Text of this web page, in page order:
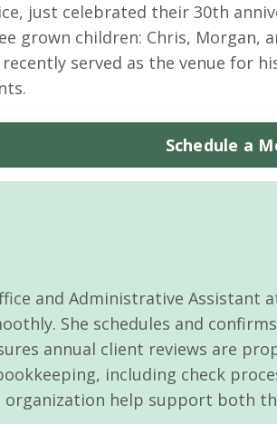
just celebrated their 30th
grown children: Chris, Morgan,
served as the venue for
Schedule a
and Administrative Assistant
She schedules and
annual client reviews are
including check
help support both